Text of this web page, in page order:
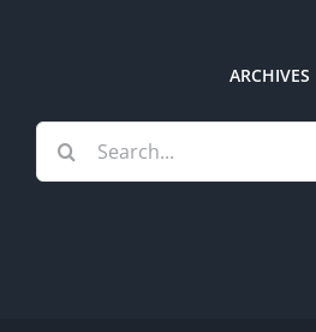
ARCHIVES
Search
for: